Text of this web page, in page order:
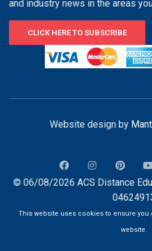
and industry news in the areas
CLICK HERE TO SUBSCRIBE
Website design by
© 06/08/2026 ACS Distance
This website uses cookies to ensure
website.